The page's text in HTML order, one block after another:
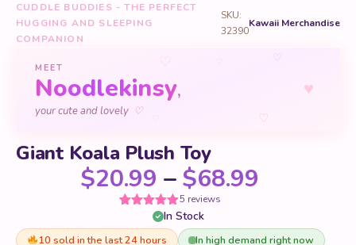
CUDDLE BUDDIES - THE PERFECT
HUGGING AND SLEEPING
COMPANION
SKU:
32390
Kawaii Merchandise
♥
♡
MEET
Noodlekinsy,
your cute and lovely ♡
Giant Koala Plush Toy
$20.99 –$68.99
5out
of 5 based
on
5 reviews
In Stock
10 sold in the last 24 hours In high demand right now